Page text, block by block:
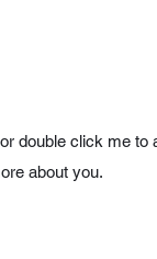
double click me
about you.